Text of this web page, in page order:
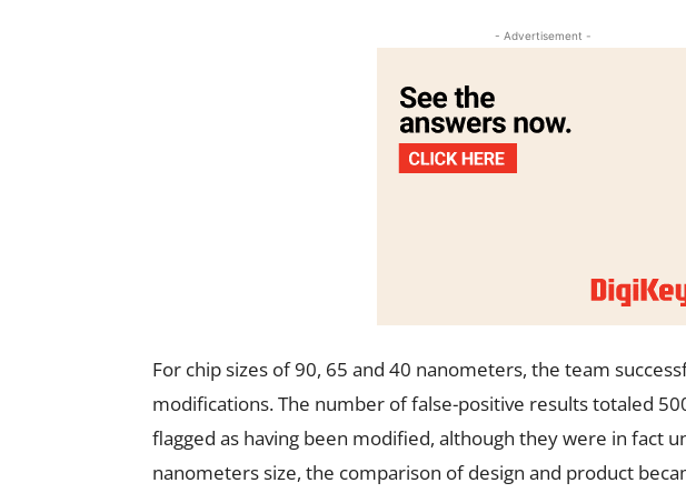
- Advertisement -
For chip sizes of 90, 65 and 40 nanometers, the team
modifications. The number of false-positive results totaled
flagged as having been modified, although they were in fact
nanometers size, the comparison of design and product